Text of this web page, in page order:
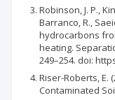
Robinson, J. P.,
Barranco, R.,
hydrocarbons
heating.
249–254. doi:
Riser-Roberts, E.
Contaminated